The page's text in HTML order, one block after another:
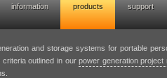
information products support
solutions
and storage systems for portable
criteria outlined in ourpower generation project